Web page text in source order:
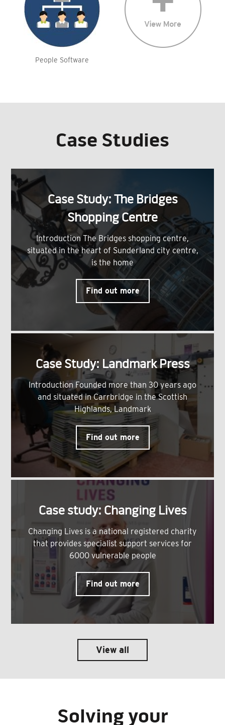
People Software
Case Studies
Case Study: The Bridges
Shopping Centre
Introduction The Bridges shopping centre,
situated in the heart of Sunderland city centre,
is the home
Find out more
Case Study: Landmark Press
Introduction Founded more than 30 years ago
and situated in Carrbridge in the Scottish
Highlands, Landmark
Find out more
Case study: Changing Lives
Changing Lives is a national registered charity
that provides specialist support services for
6000 vulnerable people
Find out more
View all
Solving your